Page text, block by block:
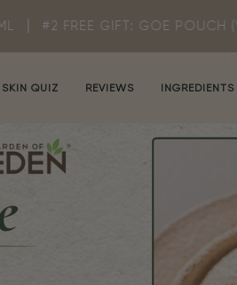
GOE POUCH (WHILE STOCK
SKIN QUIZ REVIEWS INGREDIENTS